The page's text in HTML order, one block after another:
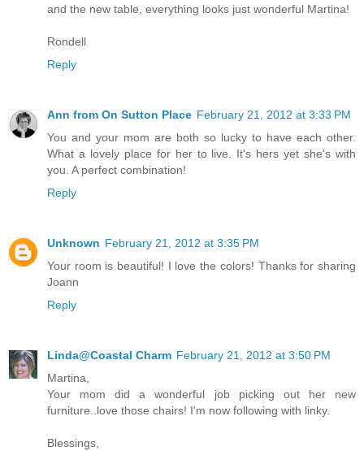
and the new table, everything looks just wonderful Martina!
Rondell
Reply
Ann from On Sutton Place February 21, 2012 at 3:33 PM
You and your mom are both so lucky to have each other.
What a lovely place for her to live. It's hers yet she's with
you. A perfect combination!
Reply
Unknown February 21, 2012 at 3:35 PM
Your room is beautiful! I love the colors! Thanks for sharing
Joann
Reply
Linda@Coastal Charm February 21, 2012 at 3:50 PM
Martina,
Your mom did a wonderful job picking out her new
furniture..love those chairs! I'm now following with linky.
Blessings,